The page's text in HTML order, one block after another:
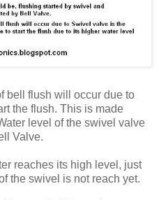
bell flush will occur due to
the flush. This is made
level of the swivel valve
Valve.
reaches its high level, just
the swivel is not reach yet.